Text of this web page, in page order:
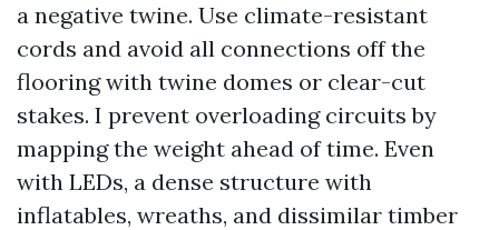
a negative twine. Use climate-resistant
cords and avoid all connections off the
flooring with twine domes or clear-cut
stakes. I prevent overloading circuits by
mapping the weight ahead of time. Even
with LEDs, a dense structure with
inflatables, wreaths, and dissimilar timber